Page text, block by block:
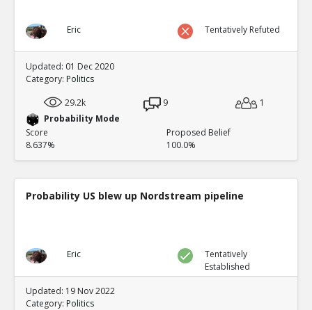
Eric Tentatively Refuted
Updated: 01 Dec 2020
Category: Politics
29.2k
9
1
Probability Mode
Score
8.637%
Proposed Belief
100.0%
Probability US blew up Nordstream pipeline
Eric
Tentatively
Established
Updated: 19 Nov 2022
Category: Politics